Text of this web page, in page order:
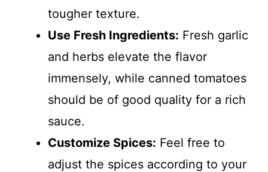
tougher texture.
Use Fresh Ingredients: Fresh garlic
and herbs elevate the flavor
immensely, while canned tomatoes
should be of good quality for a rich
sauce.
Customize Spices: Feel free to
adjust the spices according to your